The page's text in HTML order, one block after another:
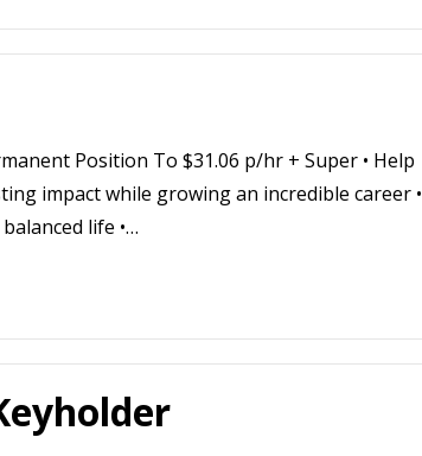
Position To $31.06 p/hr + Super • Help
impact while growing an incredible career •
life •…